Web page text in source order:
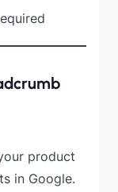
product
in Google.